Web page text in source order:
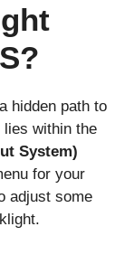
hidden path to
lies within the
System)
for your
adjust some